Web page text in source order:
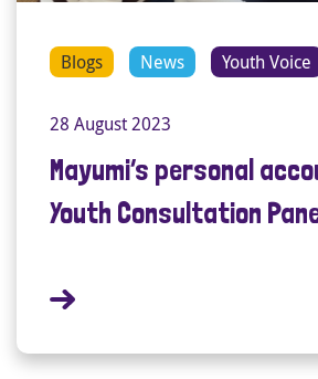
Blogs News Youth Voice
28 August 2023
Mayumi’s personal
Youth Consultation